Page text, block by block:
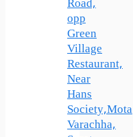
Road,
opp
Green
Village
Restaurant,
Near
Hans
Society,Mota
Varachha,